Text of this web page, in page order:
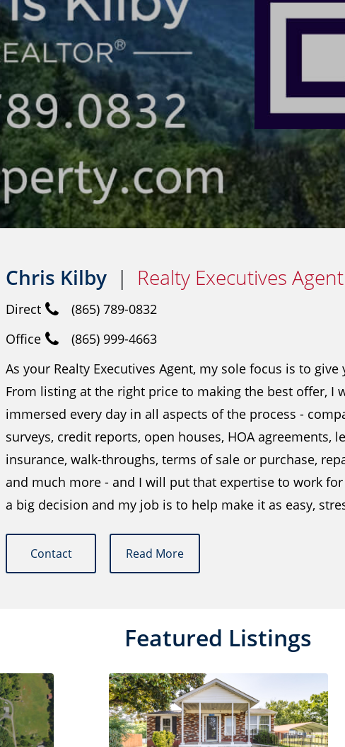
Chris Kilby | Realty Executives Agent
Direct
(865) 789-0832
Office
(865) 999-4663
As your Realty Executives Agent, my sole focus is to
From listing at the right price to making the best offer, I
immersed every day in all aspects of the process -
surveys, credit reports, open houses, HOA agreements,
insurance, walk-throughs, terms of sale or purchase,
and much more - and I will put that expertise to work
a big decision and my job is to help make it as easy,
Contact Read More
Featured Listings